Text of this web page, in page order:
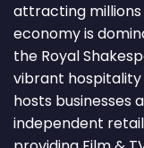
attracting millions
economy is
the Royal
vibrant
hosts businesses
independent